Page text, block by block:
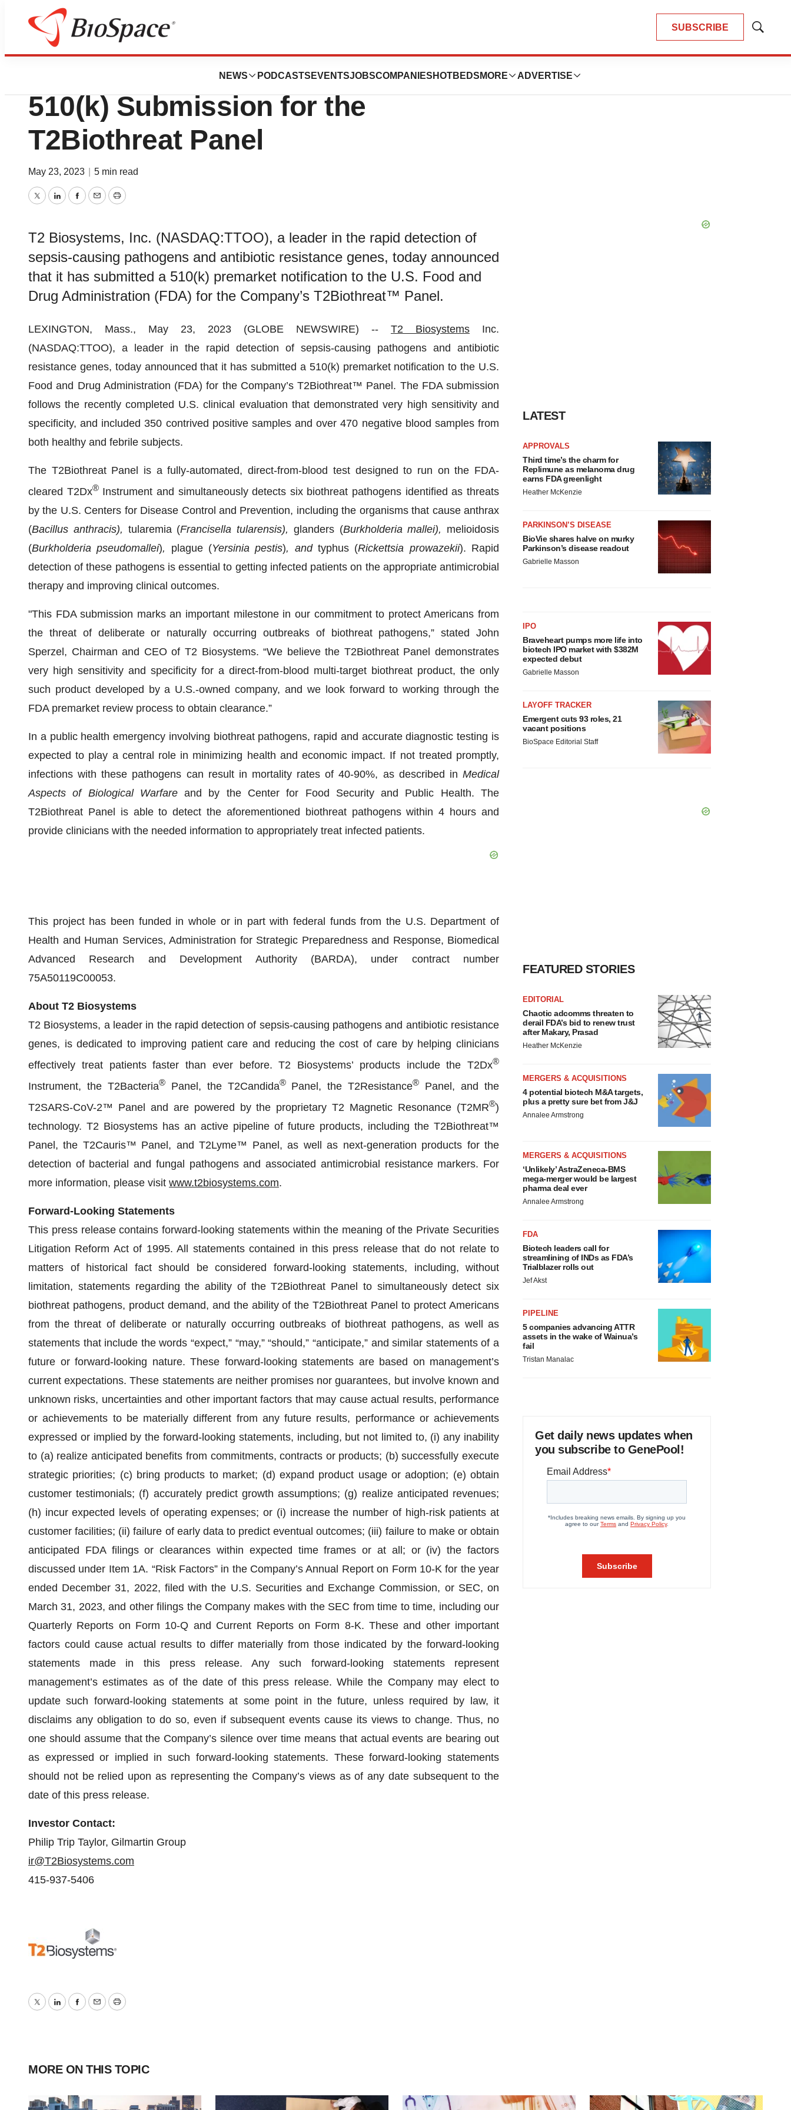
SUBSCRIBE
Show
NEWS PODCASTS EVENTSJOBSCOMPANIES HOTBEDS MORE ADVERTISE
Genetown
T2 Biosystems Announces FDA
510(k) Submission for the
T2Biothreat Panel
May 23, 2023 5 min read
TwitterLinkedInFacebook
EmailPrint
T2 Biosystems, Inc. (NASDAQ:TTOO), a leader in the rapid detection of
sepsis-causing pathogens and antibiotic resistance genes, today announced
that it has submitted a 510(k) premarket notification to the U.S. Food and
Drug Administration (FDA) for the Company’s T2Biothreat™ Panel.
LEXINGTON, Mass., May 23, 2023 (GLOBE NEWSWIRE) -- T2 Biosystems Inc.
(NASDAQ:TTOO), a leader in the rapid detection of sepsis-causing pathogens and antibiotic
resistance genes, today announced that it has submitted a 510(k) premarket notification to the U.S.
Food and Drug Administration (FDA) for the Company’s T2Biothreat™ Panel. The FDA submission
follows the recently completed U.S. clinical evaluation that demonstrated very high sensitivity and
specificity, and included 350 contrived positive samples and over 470 negative blood samples from
both healthy and febrile subjects.
The T2Biothreat Panel is a fully-automated, direct-from-blood test designed to run on the FDA-
cleared T2Dx®Instrument and simultaneously detects six biothreat pathogens identified as threats
by the U.S. Centers for Disease Control and Prevention, including the organisms that cause anthrax
(Bacillus anthracis), tularemia (Francisella tularensis), glanders (Burkholderia mallei), melioidosis
(Burkholderia pseudomallei), plague (Yersinia pestis), andtyphus (Rickettsia prowazekii). Rapid
detection of these pathogens is essential to getting infected patients on the appropriate antimicrobial
therapy and improving clinical outcomes.
"This FDA submission marks an important milestone in our commitment to protect Americans from
the threat of deliberate or naturally occurring outbreaks of biothreat pathogens,” stated John
Sperzel, Chairman and CEO of T2 Biosystems. “We believe the T2Biothreat Panel demonstrates
very high sensitivity and specificity for a direct-from-blood multi-target biothreat product, the only
such product developed by a U.S.-owned company, and we look forward to working through the
FDA premarket review process to obtain clearance.”
In a public health emergency involving biothreat pathogens, rapid and accurate diagnostic testing is
expected to play a central role in minimizing health and economic impact. If not treated promptly,
infections with these pathogens can result in mortality rates of 40-90%, as described in Medical
Aspects of Biological Warfareand by the Center for Food Security and Public Health. The
T2Biothreat Panel is able to detect the aforementioned biothreat pathogens within 4 hours and
provide clinicians with the needed information to appropriately treat infected patients.
This project has been funded in whole or in part with federal funds from the U.S. Department of
Health and Human Services, Administration for Strategic Preparedness and Response, Biomedical
Advanced Research and Development Authority (BARDA), under contract number
75A50119C00053.
About T2 Biosystems
T2 Biosystems, a leader in the rapid detection of sepsis-causing pathogens and antibiotic resistance
genes, is dedicated to improving patient care and reducing the cost of care by helping clinicians
effectively treat patients faster than ever before. T2 Biosystems’ products include the T2Dx®
Instrument, the T2Bacteria®Panel, the T2Candida®Panel, the T2Resistance®
Panel, and the
T2SARS-CoV-2™ Panel and are powered by the proprietary T2 Magnetic Resonance (T2MR®)
technology. T2 Biosystems has an active pipeline of future products, including the T2Biothreat™
Panel, the T2Cauris™ Panel, and T2Lyme™ Panel, as well as next-generation products for the
detection of bacterial and fungal pathogens and associated antimicrobial resistance markers. For
more information, please visit www.t2biosystems.com.
Forward-Looking Statements
This press release contains forward-looking statements within the meaning of the Private Securities
Litigation Reform Act of 1995. All statements contained in this press release that do not relate to
matters of historical fact should be considered forward-looking statements, including, without
limitation, statements regarding the ability of the T2Biothreat Panel to simultaneously detect six
biothreat pathogens, product demand, and the ability of the T2Biothreat Panel to protect Americans
from the threat of deliberate or naturally occurring outbreaks of biothreat pathogens, as well as
statements that include the words “expect,” “may,” “should,” “anticipate,” and similar statements of a
future or forward-looking nature. These forward-looking statements are based on management’s
current expectations. These statements are neither promises nor guarantees, but involve known and
unknown risks, uncertainties and other important factors that may cause actual results, performance
or achievements to be materially different from any future results, performance or achievements
expressed or implied by the forward-looking statements, including, but not limited to, (i) any inability
to (a) realize anticipated benefits from commitments, contracts or products; (b) successfully execute
strategic priorities; (c) bring products to market; (d) expand product usage or adoption; (e) obtain
customer testimonials; (f) accurately predict growth assumptions; (g) realize anticipated revenues;
(h) incur expected levels of operating expenses; or (i) increase the number of high-risk patients at
customer facilities; (ii) failure of early data to predict eventual outcomes; (iii) failure to make or obtain
anticipated FDA filings or clearances within expected time frames or at all; or (iv) the factors
discussed under Item 1A. “Risk Factors” in the Company’s Annual Report on Form 10-K for the year
ended December 31, 2022, filed with the U.S. Securities and Exchange Commission, or SEC, on
March 31, 2023, and other filings the Company makes with the SEC from time to time, including our
Quarterly Reports on Form 10-Q and Current Reports on Form 8-K. These and other important
factors could cause actual results to differ materially from those indicated by the forward-looking
statements made in this press release. Any such forward-looking statements represent
management’s estimates as of the date of this press release. While the Company may elect to
update such forward-looking statements at some point in the future, unless required by law, it
disclaims any obligation to do so, even if subsequent events cause its views to change. Thus, no
one should assume that the Company’s silence over time means that actual events are bearing out
as expressed or implied in such forward-looking statements. These forward-looking statements
should not be relied upon as representing the Company’s views as of any date subsequent to the
date of this press release.
Investor Contact:
Philip Trip Taylor, Gilmartin Group
ir@T2Biosystems.com
415-937-5406
TwitterLinkedInFacebook
EmailPrint
LATEST
APPROVALS
Third time’s the charm for
Replimune as melanoma drug
earns FDA greenlight
Heather McKenzie
PARKINSON’S DISEASE
BioVie shares halve on murky
Parkinson’s disease readout
Gabrielle Masson
IPO
Braveheart pumps more life into
biotech IPO market with $382M
expected debut
Gabrielle Masson
LAYOFF TRACKER
Emergent cuts 93 roles, 21
vacant positions
BioSpace Editorial Staff
FEATURED STORIES
EDITORIAL
Chaotic adcomms threaten to
derail FDA’s bid to renew trust
after Makary, Prasad
Heather McKenzie
MERGERS & ACQUISITIONS
4 potential biotech M&A targets,
plus a pretty sure bet from J&J
Annalee Armstrong
MERGERS & ACQUISITIONS
‘Unlikely’ AstraZeneca-BMS
mega-merger would be largest
pharma deal ever
Annalee Armstrong
FDA
Biotech leaders call for
streamlining of INDs as FDA’s
Trialblazer rolls out
Jef Akst
PIPELINE
5 companies advancing ATTR
assets in the wake of Wainua’s
fail
Tristan Manalac
Get daily news updates when
you subscribe to GenePool!
MORE ON THIS TOPIC